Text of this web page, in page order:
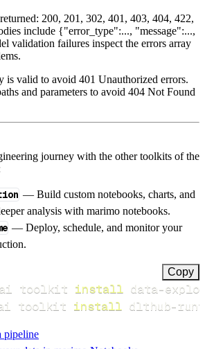
200, 201, 302, 401, 403, 404, 422,
include {"error_type":..., "message":...,
validation failures inspect the errors array
is valid to avoid 401 Unauthorized errors.
and parameters to avoid 404 Not Found
journey with the other toolkits of the
— Build custom notebooks, charts, and
analysis with marimo notebooks.
— Deploy, schedule, and monitor your
Copy
ai toolkit install
toolkit install dlthub-
pipeline